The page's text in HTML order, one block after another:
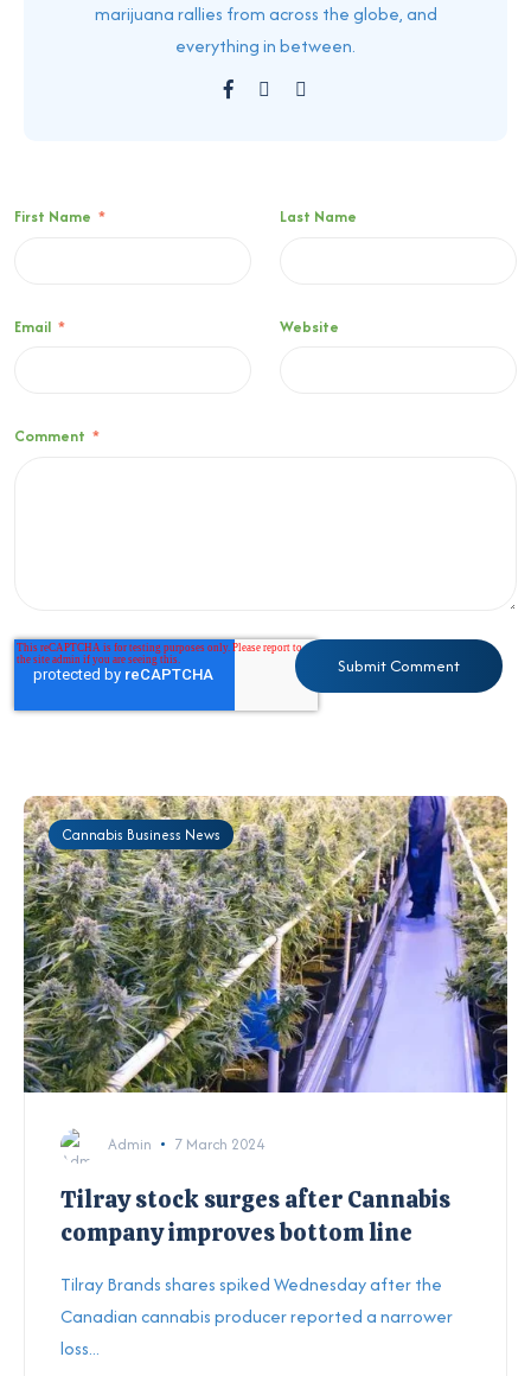
marijuana rallies from across the globe, and
everything in between.
First Name * Last Name
Email * Website
Comment *
Cannabis Business News
Admin 7 March 2024
Tilray stock surges after Cannabis
company improves bottom line
Tilray Brands shares spiked Wednesday after the
Canadian cannabis producer reported a narrower
loss...